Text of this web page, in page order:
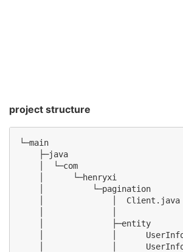
project structure
└─main
    ├─java
    │  └─com
    │      └─henryxi
    │          └─pagination
    │              │  Client.java
    │              ├─entity
│              │
│              │